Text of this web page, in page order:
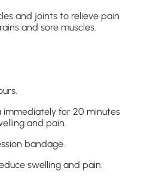
and joints to relieve pain
and sore muscles.
immediately for 20 minutes
and pain.
bandage.
swelling and pain.